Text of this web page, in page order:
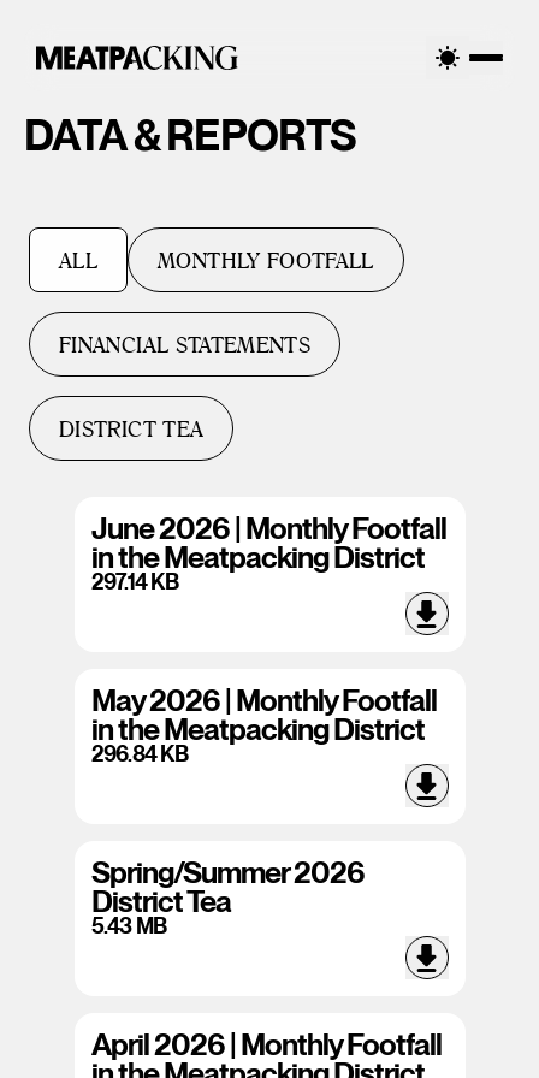
DATA & REPORTS
ALL MONTHLY FOOTFALL
FINANCIAL STATEMENTS
DISTRICT TEA
June 2026 | Monthly Footfall
in the Meatpacking District
297.14 KB
May 2026 | Monthly Footfall
in the Meatpacking District
296.84 KB
Spring/Summer 2026
District Tea
5.43 MB
April 2026 | Monthly Footfall